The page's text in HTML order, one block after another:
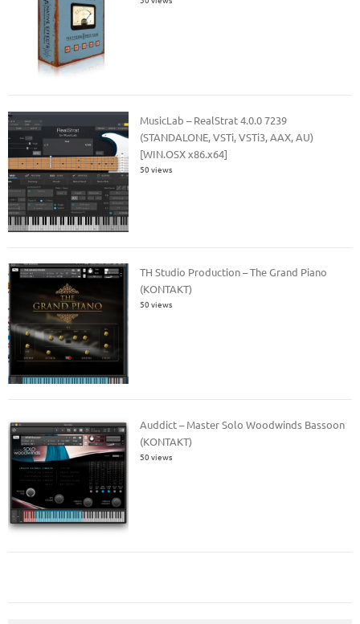
MusicLab – RealStrat 4.0.0 7239
(STANDALONE, VSTi, VSTi3, AAX, AU)
[WIN.OSX x86.x64]
50 views
TH Studio Production – The Grand Piano
(KONTAKT)
50 views
Auddict – Master Solo Woodwinds Bassoon
(KONTAKT)
50 views